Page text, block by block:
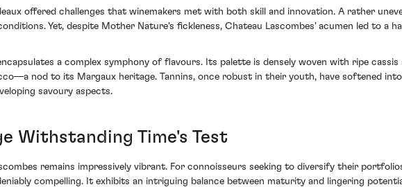
offered challenges that winemakers met with both skill and innovation. A rather
Yet, despite Mother Nature's fickleness, Chateau Lascombes' acumen led to a
a complex symphony of flavours. Its palette is densely woven with ripe
nod to its Margaux heritage. Tannins, once robust in their youth, have softened
savoury aspects.
Withstanding Time's Test
remains impressively vibrant. For connoisseurs seeking to diversify their
compelling. It exhibits an intriguing balance between maturity and lingering